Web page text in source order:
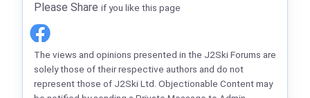
Please Share if you like this page
The views and opinions presented in the J2Ski Forums are
solely those of their respective authors and do not
represent those of J2Ski Ltd. Objectionable Content may